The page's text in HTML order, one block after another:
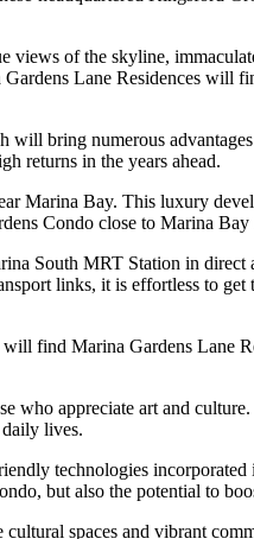
of the skyline,
Lane Residences will
bring numerous
returns in the years ahead.
Marina Bay. This luxury
Condo close to Marina Bay
South MRT Station in direct
links, it is effortless to
find Marina Gardens Lane
who appreciate art and
lives.
technologies
but also the potential to
spaces and vibrant